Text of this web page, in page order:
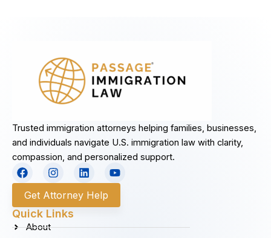
Trusted immigration attorneys helping families, businesses,
and individuals navigate U.S. immigration law with clarity,
compassion, and personalized support.
F
a
c
e
b
o
o
I
n
t
a
g
L
i
n
k
e
Y
o
u
u
Get Attorney Help
Quick Links
About